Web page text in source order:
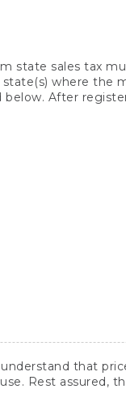
state sales tax
where the
After
that
Rest assured,